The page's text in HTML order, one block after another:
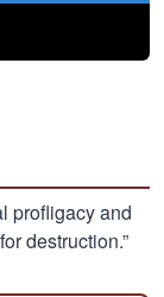
profligacy and
destruction.”